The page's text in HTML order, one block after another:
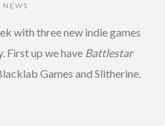
NEWS
with three new indie games
First up we have Battlestar
Games and Slitherine.